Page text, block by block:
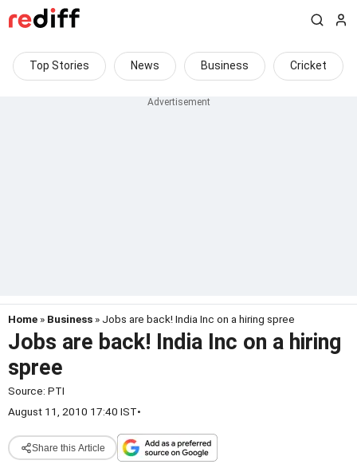
Top Stories News Business Cricket
Home » Business » Jobs are back! India Inc on a hiring spree
Jobs are back! India Inc on a hiring
spree
Source: PTI
August 11, 2010 17:40 IST•
Share this Article